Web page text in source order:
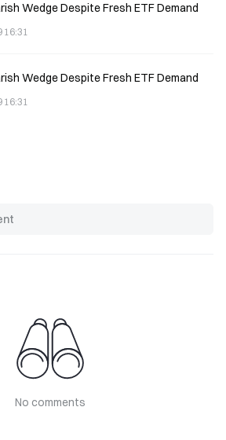
Wedge Despite Fresh ETF Demand
16:31
Wedge Despite Fresh ETF Demand
16:31
No comments